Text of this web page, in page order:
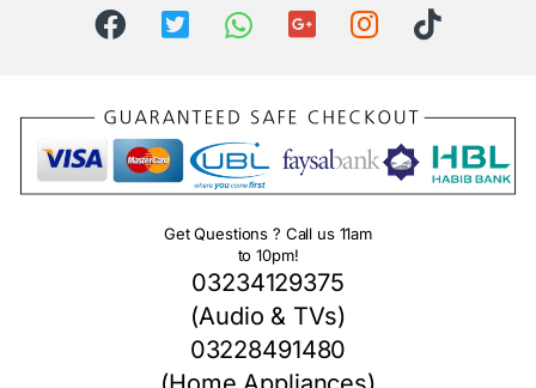
Get Questions ? Call us 11am
to 10pm!
03234129375
(Audio & TVs)
03228491480